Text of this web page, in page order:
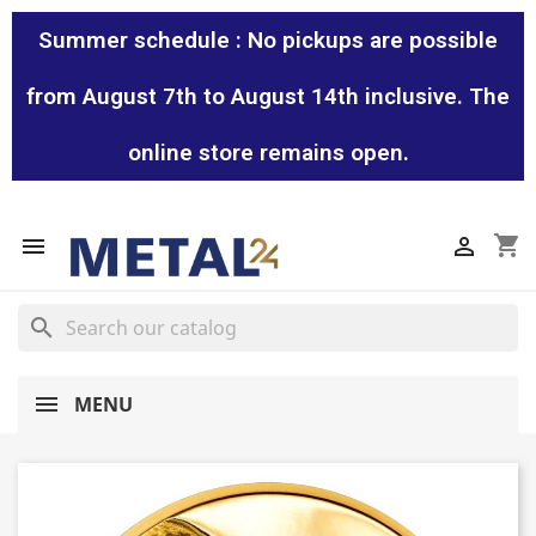
Summer schedule : No pickups are possible
from August 7th to August 14th inclusive. The
online store remains open.
 shopping_cart

search
MENU